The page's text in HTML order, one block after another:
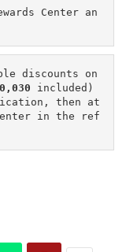
Center an
discounts on
included)
then at
in the ref